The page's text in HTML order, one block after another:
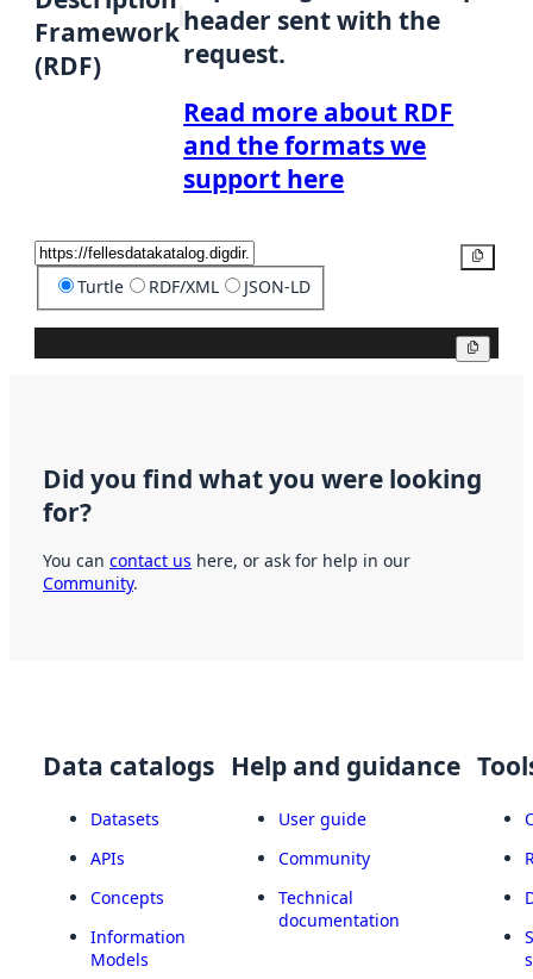
Framework
(RDF)
header sent with the
request.
Read more about RDF
and the formats we
support here
Turtle RDF/XML JSON-LD
Did you find what you were looking
for?
You can contact us here, or ask for help in our
Community.
Data catalogs
Datasets
APIs
Concepts
Information
Models
Help and guidance
User guide
Community
Technical
documentation